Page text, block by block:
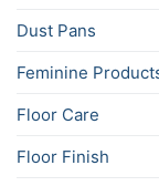
Dust Pans
Feminine
Floor Care
Floor Finish